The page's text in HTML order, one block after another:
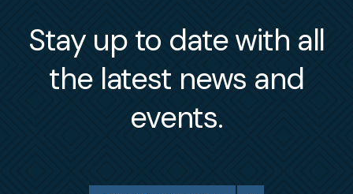
Stay up to date with all
the latest news and
events.